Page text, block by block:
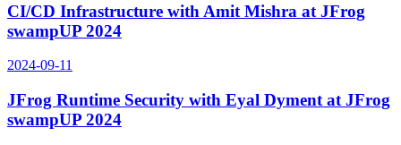
CI/CD Infrastructure with Amit Mishra at JFrog
swampUP 2024
2024-09-11
JFrog Runtime Security with Eyal Dyment at JFrog
swampUP 2024